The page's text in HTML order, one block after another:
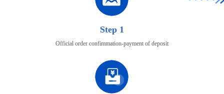
Step 1
Official order confimmation-payment of deposit